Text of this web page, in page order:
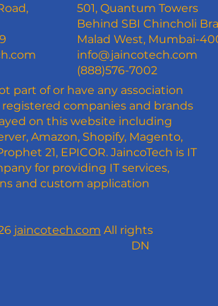
501, Quantum Towers
Behind SBI Chincholi
Malad West, Mumbai-
info@jaincotech.com
(888)576-7002
part of or have any association
companies and brands
on this website including
Amazon, Shopify, Magento,
21, EPICOR. JaincoTech is IT
for providing IT services,
and custom application
jaincotech.com All rights
DN